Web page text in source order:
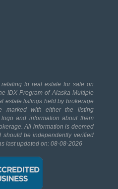
to real estate for sale on
IDX Program of Alaska Multiple
estate listings held by brokerage
marked with either the listing
and information about them
All information is deemed
be independently verified
last updated on: 08-08-2026